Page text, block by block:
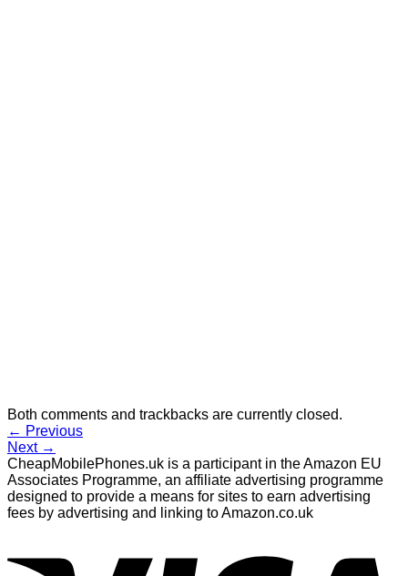
Both comments and trackbacks are currently closed.
← Previous
Next →
CheapMobilePhones.uk is a participant in the Amazon EU
Associates Programme, an affiliate advertising programme
designed to provide a means for sites to earn advertising
fees by advertising and linking to Amazon.co.uk